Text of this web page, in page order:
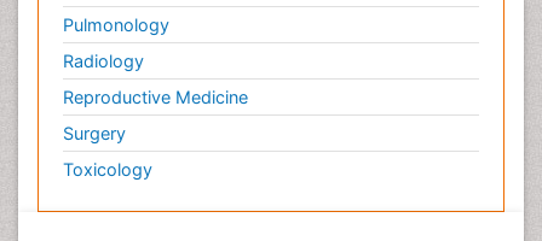
Pulmonology
Radiology
Reproductive Medicine
Surgery
Toxicology